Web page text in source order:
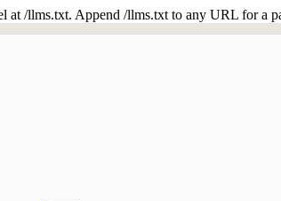
at /llms.txt. Append /llms.txt to any URL for a